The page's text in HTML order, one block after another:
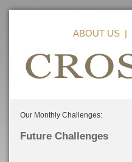
ABOUT US|
Our Monthly Challenges:
Future Challenges